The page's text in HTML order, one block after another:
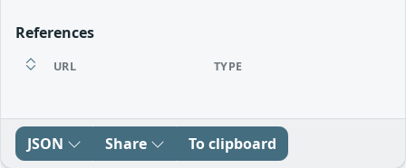
References
URL TYPE
JSON Share To clipboard